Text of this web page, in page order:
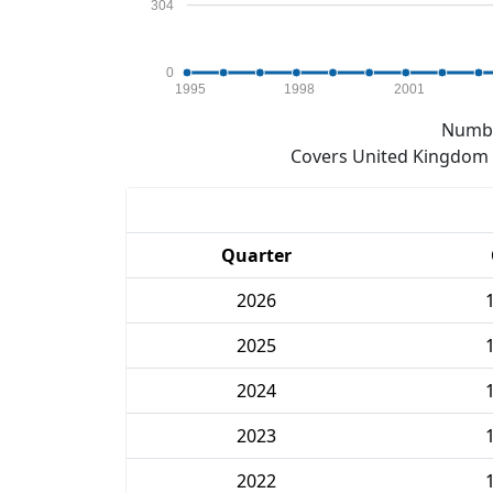
0
304
1995 1998 2001
Covers United
Quarter
2026
2025
2024
2023
2022